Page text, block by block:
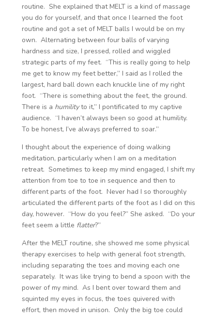
routine. She explained that MELT is a kind of massage
you do for yourself, and that once I learned the foot
routine and got a set of MELT balls I would be on my
own. Alternating between four balls of varying
hardness and size, I pressed, rolled and wiggled
strategic parts of my feet. “This is really going to help
me get to know my feet better,” I said as I rolled the
largest, hard ball down each knuckle line of my right
foot. “There is something about the feet, the ground.
There is a humilityto it,” I pontificated to my captive
audience. “I haven’t always been so good at humility.
To be honest, I’ve always preferred to soar.”
I thought about the experience of doing walking
meditation, particularly when I am on a meditation
retreat. Sometimes to keep my mind engaged, I shift my
attention from toe to toe in sequence and then to
different parts of the foot. Never had I so thoroughly
articulated the different parts of the foot as I did on this
day, however. “How do you feel?” She asked. “Do your
feet seem a little flatter?”
After the MELT routine, she showed me some physical
therapy exercises to help with general foot strength,
including separating the toes and moving each one
separately. It was like trying to bend a spoon with the
power of my mind. As I bent over toward them and
squinted my eyes in focus, the toes quivered with
effort, then moved in unison. Only the big toe could